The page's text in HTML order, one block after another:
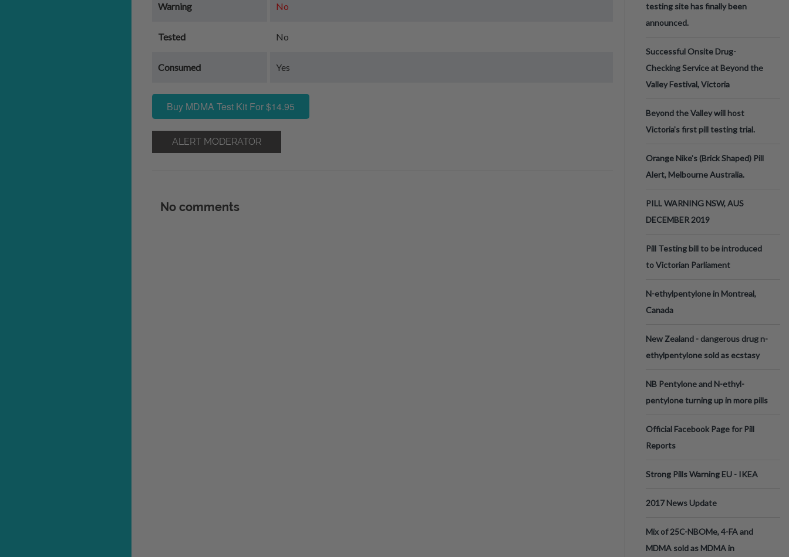
Warning No
Tested No
Consumed Yes
Buy MDMA Test Kit For $14.95
ALERT MODERATOR
No comments
testing site has finally been
announced.
Successful Onsite Drug-
Checking Service at Beyond the
Valley Festival, Victoria
Beyond the Valley will host
Victoria’s first pill testing trial.
Orange Nike's (Brick Shaped) Pill
Alert, Melbourne Australia.
PILL WARNING NSW, AUS
DECEMBER 2019
Pill Testing bill to be introduced
to Victorian Parliament
N-ethylpentylone in Montreal,
Canada
New Zealand - dangerous drug n-
ethylpentylone sold as ecstasy
NB Pentylone and N-ethyl-
pentylone turning up in more pills
Official Facebook Page for Pill
Reports
Strong Pills Warning EU - IKEA
2017 News Update
Mix of 25C-NBOMe, 4-FA and
MDMA sold as MDMA in